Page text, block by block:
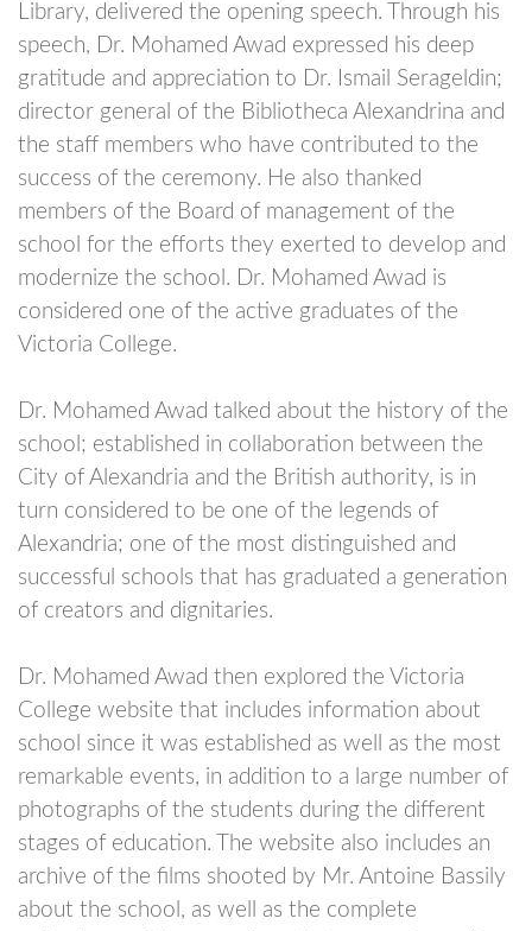
Library, delivered the opening speech. Through his
speech, Dr. Mohamed Awad expressed his deep
gratitude and appreciation to Dr. Ismail Serageldin;
director general of the Bibliotheca Alexandrina and
the staff members who have contributed to the
success of the ceremony. He also thanked
members of the Board of management of the
school for the efforts they exerted to develop and
modernize the school. Dr. Mohamed Awad is
considered one of the active graduates of the
Victoria College.
Dr. Mohamed Awad talked about the history of the
school; established in collaboration between the
City of Alexandria and the British authority, is in
turn considered to be one of the legends of
Alexandria; one of the most distinguished and
successful schools that has graduated a generation
of creators and dignitaries.
Dr. Mohamed Awad then explored the Victoria
College website that includes information about
school since it was established as well as the most
remarkable events, in addition to a large number of
photographs of the students during the different
stages of education. The website also includes an
archive of the films shooted by Mr. Antoine Bassily
about the school, as well as the complete